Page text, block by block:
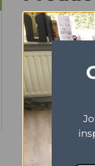
2 Door